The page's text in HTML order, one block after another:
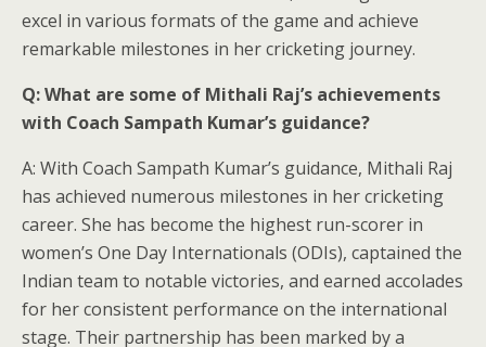
excel in various formats of the game and achieve
remarkable milestones in her cricketing journey.
Q: What are some of Mithali Raj’s achievements
with Coach Sampath Kumar’s guidance?
A: With Coach Sampath Kumar’s guidance, Mithali Raj
has achieved numerous milestones in her cricketing
career. She has become the highest run-scorer in
women’s One Day Internationals (ODIs), captained the
Indian team to notable victories, and earned accolades
for her consistent performance on the international
stage. Their partnership has been marked by a